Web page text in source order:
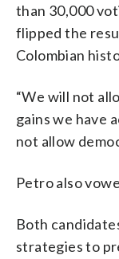
than 30,000
flipped the
Colombian
“We will not
gains we have
not allow
Petro also
Both
strategies to